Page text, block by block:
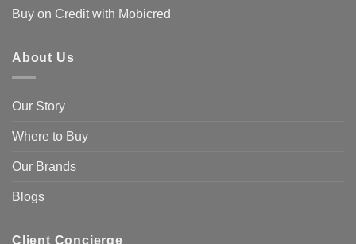
Buy on Credit with Mobicred
About Us
Our Story
Where to Buy
Our Brands
Blogs
Client Concierge